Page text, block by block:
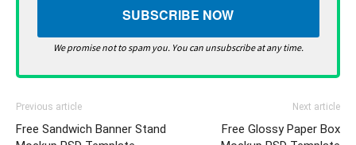
We promise not to spam you. You can unsubscribe at any time.
Previous article
Free Sandwich Banner Stand
Next article
Free Glossy Paper Box